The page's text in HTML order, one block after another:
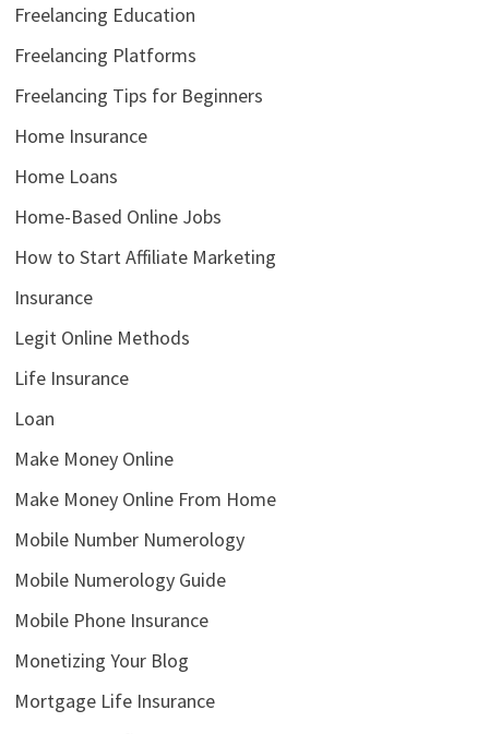
Freelancing Education
Freelancing Platforms
Freelancing Tips for Beginners
Home Insurance
Home Loans
Home-Based Online Jobs
How to Start Affiliate Marketing
Insurance
Legit Online Methods
Life Insurance
Loan
Make Money Online
Make Money Online From Home
Mobile Number Numerology
Mobile Numerology Guide
Mobile Phone Insurance
Monetizing Your Blog
Mortgage Life Insurance